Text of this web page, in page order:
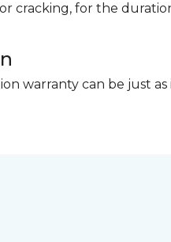
cracking, for the
warranty can be just